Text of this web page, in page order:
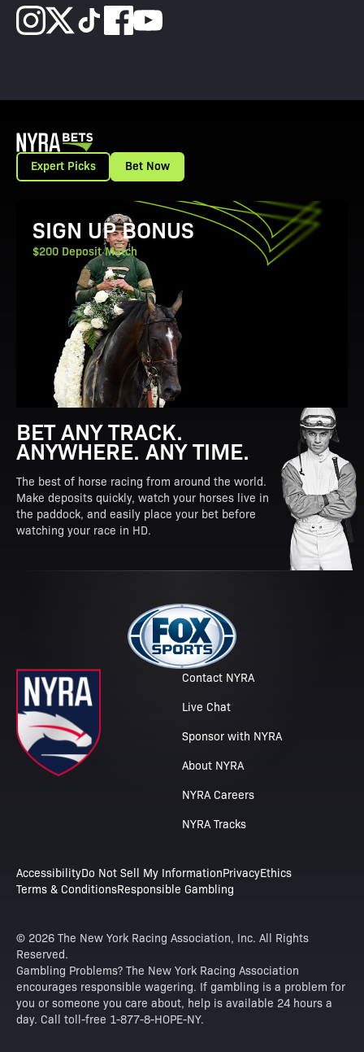
Expert Picks Bet Now
View Promotion Details
SIGN UP BONUS
$200 Deposit Match
BET ANY TRACK.
ANYWHERE. ANY TIME.
The best of horse racing from around the world.
Make deposits quickly, watch your horses live in
the paddock, and easily place your bet before
watching your race in HD.
Contact NYRA
Live Chat
Sponsor with NYRA
About NYRA
NYRA Careers
NYRA Tracks
AccessibilityDo Not Sell My InformationPrivacyEthics
Terms & ConditionsResponsible Gambling
© 2026 The New York Racing Association, Inc. All Rights
Reserved.
Gambling Problems? The New York Racing Association
encourages responsible wagering. If gambling is a problem for
you or someone you care about, help is available 24 hours a
day. Call toll-free 1-877-8-HOPE-NY.